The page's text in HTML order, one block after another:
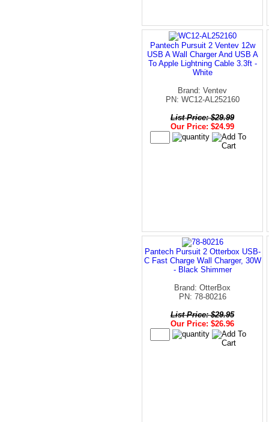
Pantech Pursuit 2 Ventev 12w
USB A Wall Charger And USB A
To Apple Lightning Cable 3.3ft -
White
Brand: Ventev
PN: WC12-AL252160
List Price: $29.99
Our Price: $24.99
Pantech Pursuit 2 Otterbox USB-
C Fast Charge Wall Charger, 30W
- Black Shimmer
Brand: OtterBox
PN: 78-80216
List Price: $29.95
Our Price: $26.96